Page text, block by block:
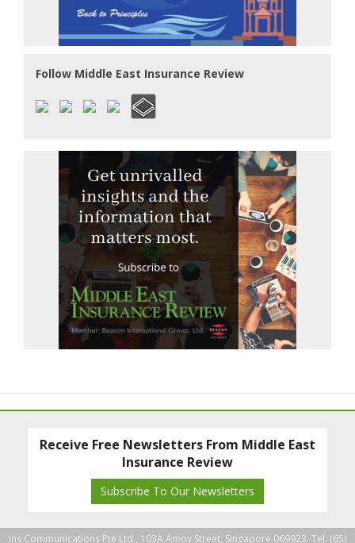
Follow Middle East Insurance Review
Receive Free Newsletters From Middle East
Insurance Review
Subscribe To Our Newsletters
Ins Communications Pte Ltd., 103A Amoy Street, Singapore 069923. Tel: (65)